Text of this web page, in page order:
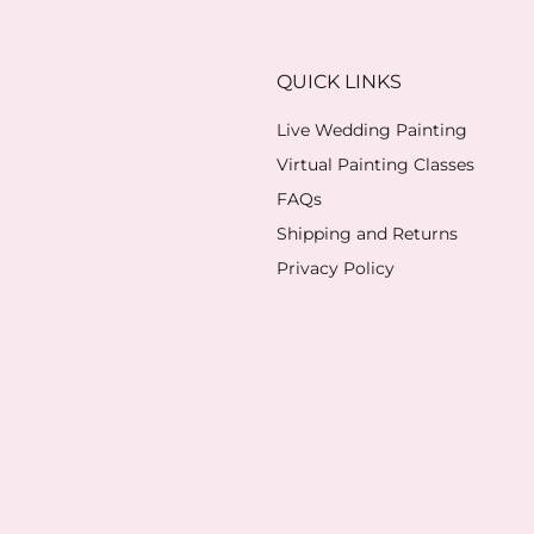
QUICK LINKS
Live Wedding Painting
Virtual Painting Classes
FAQs
Shipping and Returns
Privacy Policy